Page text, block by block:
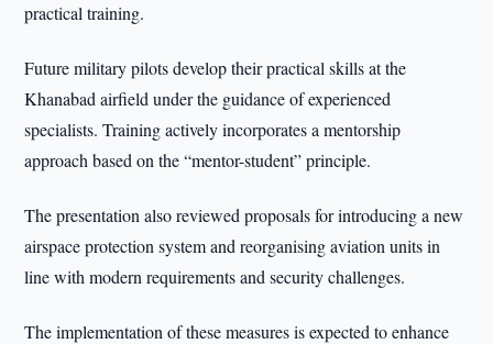
practical training.
Future military pilots develop their practical skills at the
Khanabad airfield under the guidance of experienced
specialists. Training actively incorporates a mentorship
approach based on the “mentor-student” principle.
The presentation also reviewed proposals for introducing a new
airspace protection system and reorganising aviation units in
line with modern requirements and security challenges.
The implementation of these measures is expected to enhance